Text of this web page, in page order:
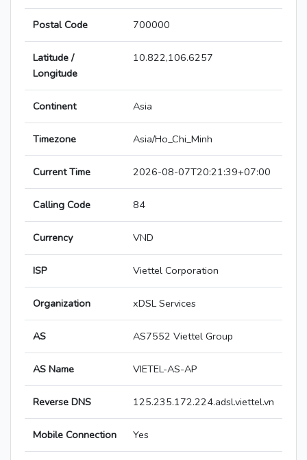
Postal Code 700000
Latitude /
Longitude
10.822,106.6257
Continent Asia
Timezone Asia/Ho_Chi_Minh
Current Time 2026-08-07T20:21:39+07:00
Calling Code 84
Currency VND
ISP Viettel Corporation
Organization xDSL Services
AS AS7552 Viettel Group
AS Name VIETEL-AS-AP
Reverse DNS 125.235.172.224.adsl.viettel.vn
Mobile Connection Yes